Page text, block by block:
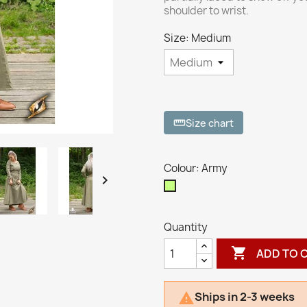

shoulder to wrist.
Size: Medium
straightenSize chart
Colour: Army
Quantity
 ADD TO
Ships in 2-3 weeks